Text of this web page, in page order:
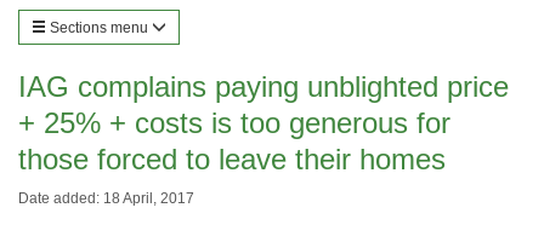
Sections menu
IAG complains paying unblighted price
+ 25% + costs is too generous for
those forced to leave their homes
Date added: 18 April, 2017